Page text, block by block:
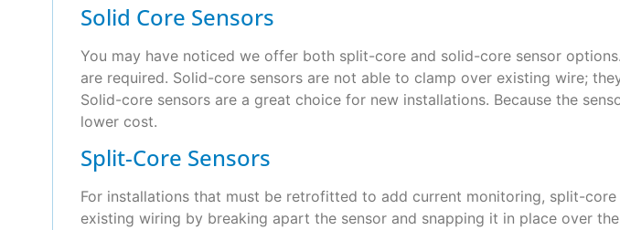
Solid Core Sensors
You may have noticed we offer both split-core and solid-core sensor
are required. Solid-core sensors are not able to clamp over existing wire;
Solid-core sensors are a great choice for new installations. Because the
lower cost.
Split-Core Sensors
For installations that must be retrofitted to add current monitoring, split-
existing wiring by breaking apart the sensor and snapping it in place over